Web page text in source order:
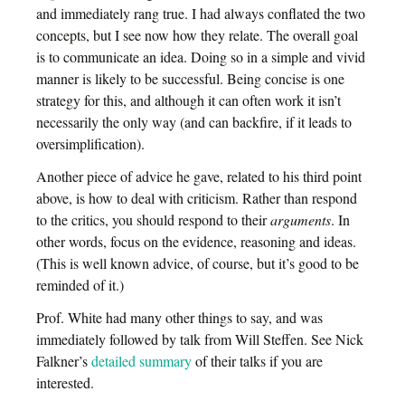
and immediately rang true. I had always conflated the two
concepts, but I see now how they relate. The overall goal
is to communicate an idea. Doing so in a simple and vivid
manner is likely to be successful. Being concise is one
strategy for this, and although it can often work it isn’t
necessarily the only way (and can backfire, if it leads to
oversimplification).
Another piece of advice he gave, related to his third point
above, is how to deal with criticism. Rather than respond
to the critics, you should respond to theirarguments. In
other words, focus on the evidence, reasoning and ideas.
(This is well known advice, of course, but it’s good to be
reminded of it.)
Prof. White had many other things to say, and was
immediately followed by talk from Will Steffen. See Nick
Falkner’sdetailed summaryof their talks if you are
interested.